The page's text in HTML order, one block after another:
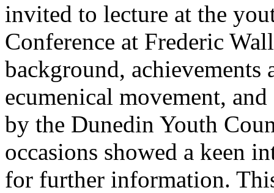
invited to lecture at the
Conference at Frederic
background,
ecumenical movement,
by the Dunedin Youth
occasions showed a keen
for further information.